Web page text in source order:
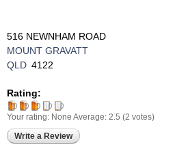
516 NEWNHAM ROAD
MOUNT GRAVATT
QLD 4122
Rating:
Your rating: None Average: 2.5 (2 votes)
Write a Review